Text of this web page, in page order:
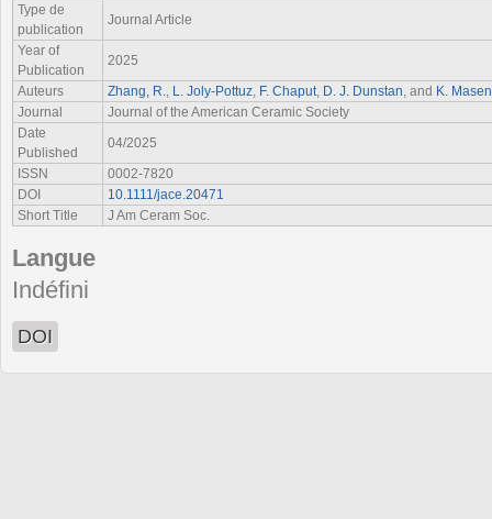
Type de
publication
Journal Article
Year of
Publication
2025
Auteurs
Zhang, R. L. Joly‐Pottuz F. Chaput D. J. Dunstan , and K.
Journal
Journal of the American Ceramic Society
Date
Published
04/2025
ISSN
0002-7820
DOI
10.1111/jace.20471
Short Title
J Am Ceram Soc.
Langue
Indéfini
DOI